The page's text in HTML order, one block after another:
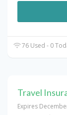
76 Used - 0
Travel
Expires